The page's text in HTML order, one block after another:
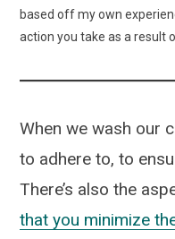
based off my own
action you take as a result
When we wash our
to adhere to, to
There’s also the
that you minimize